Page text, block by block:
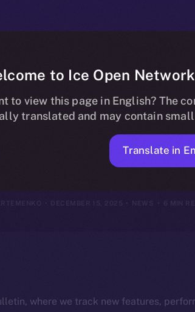
14, 2025
DECEMBER 15, 2025 NEWS 6 MIN
where we track new features,
to Ice Open Network
to view this page in English? The
translated and may contain
Translate in